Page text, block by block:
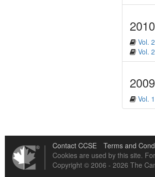
2010
Vol.
Vol.
2009
Vol.
Contact CCSE Terms and
Cookies are used by this site.
Copyright © 2006 - 2026 The